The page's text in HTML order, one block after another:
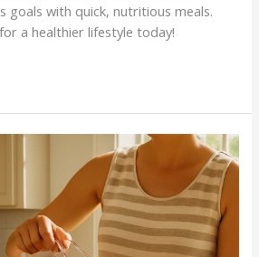
goals with quick, nutritious meals.
a healthier lifestyle today!